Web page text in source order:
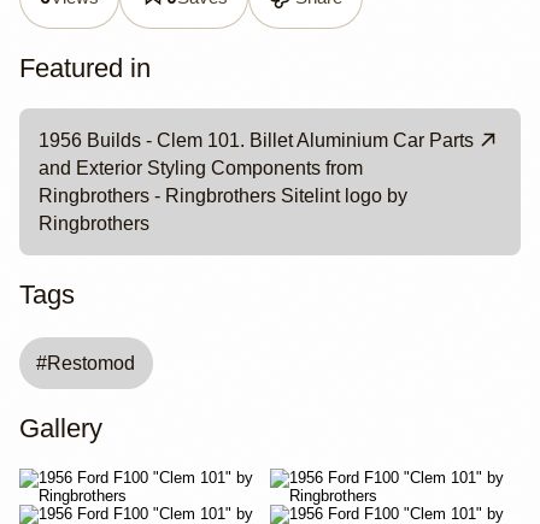
Featured in
1956 Builds - Clem 101. Billet Aluminium Car Parts
and Exterior Styling Components from
Ringbrothers - Ringbrothers Sitelint logo by
Ringbrothers
Tags
#Restomod
Gallery